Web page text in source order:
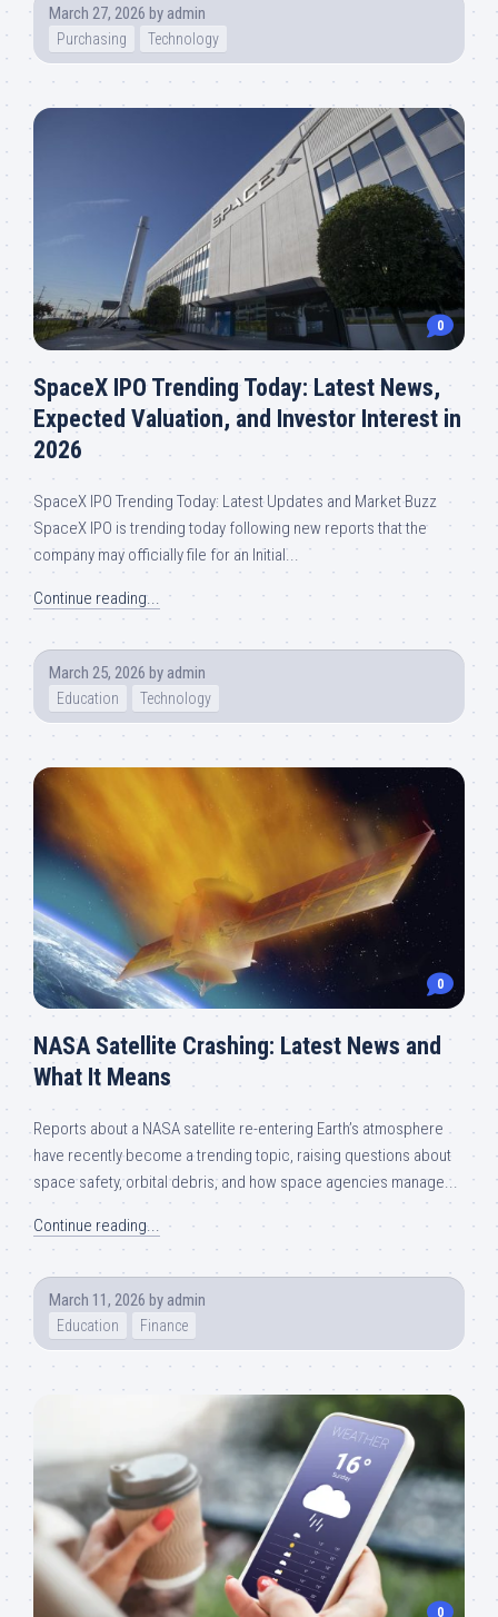
March 27, 2026 by admin
Purchasing Technology
0
SpaceX IPO Trending Today: Latest News,
Expected Valuation, and Investor Interest in
2026
SpaceX IPO Trending Today: Latest Updates and Market Buzz
SpaceX IPO is trending today following new reports that the
company may officially file for an Initial...
Continue reading...
March 25, 2026 by admin
Education Technology
0
NASA Satellite Crashing: Latest News and
What It Means
Reports about a NASA satellite re-entering Earth’s atmosphere
have recently become a trending topic, raising questions about
space safety, orbital debris, and how space agencies manage...
Continue reading...
March 11, 2026 by admin
Education Finance
0